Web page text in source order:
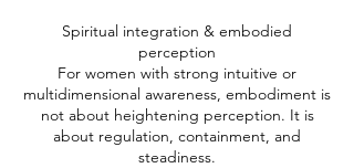
​Spiritual integration & embodied
perception
For women with strong intuitive or
multidimensional awareness, embodiment is
not about heightening perception. It is
about regulation, containment, and
steadiness.